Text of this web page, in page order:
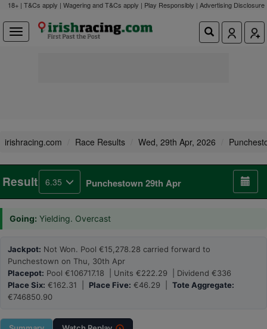
18+ | T&Cs apply | Wagering and T&Cs apply | Play Responsibly | Advertising Disclosure
irishracing.com Race Results Wed, 29th Apr, 2026
Result 6.35 Punchestown 29th Apr
Going: Yielding. Overcast
Jackpot: Not Won. Pool €15,278.28 carried forward to
Punchestown on Thu, 30th Apr
Placepot: Pool €106717.18 | Units €222.29 | Dividend €336
Place Six: €162.31 | Place Five: €46.29 | Tote Aggregate:
€746850.90